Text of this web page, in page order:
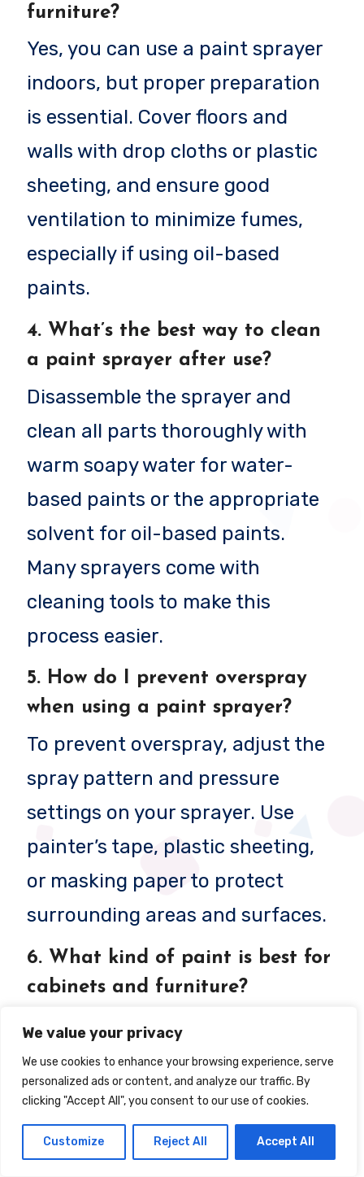
We value your privacy
We use cookies to enhance your browsing experience, serve
personalized ads or content, and analyze our traffic. By
clicking "Accept All", you consent to our use of cookies.
Customize Reject All Accept All
furniture?
Yes, you can use a paint sprayer
indoors, but proper preparation
is essential. Cover floors and
walls with drop cloths or plastic
sheeting, and ensure good
ventilation to minimize fumes,
especially if using oil-based
paints.
4. What’s the best way to clean
a paint sprayer after use?
Disassemble the sprayer and
clean all parts thoroughly with
warm soapy water for water-
based paints or the appropriate
solvent for oil-based paints.
Many sprayers come with
cleaning tools to make this
process easier.
5. How do I prevent overspray
when using a paint sprayer?
To prevent overspray, adjust the
spray pattern and pressure
settings on your sprayer. Use
painter’s tape, plastic sheeting,
or masking paper to protect
surrounding areas and surfaces.
6. What kind of paint is best for
cabinets and furniture?
For cabinets and furniture, use
enamel paintor high-quality
latex paint for durability and a
smooth finish. Satin, semi-gloss,
or gloss finishes work best for a